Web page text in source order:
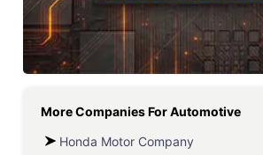
More Companies ForAutomotive
Honda Motor Company